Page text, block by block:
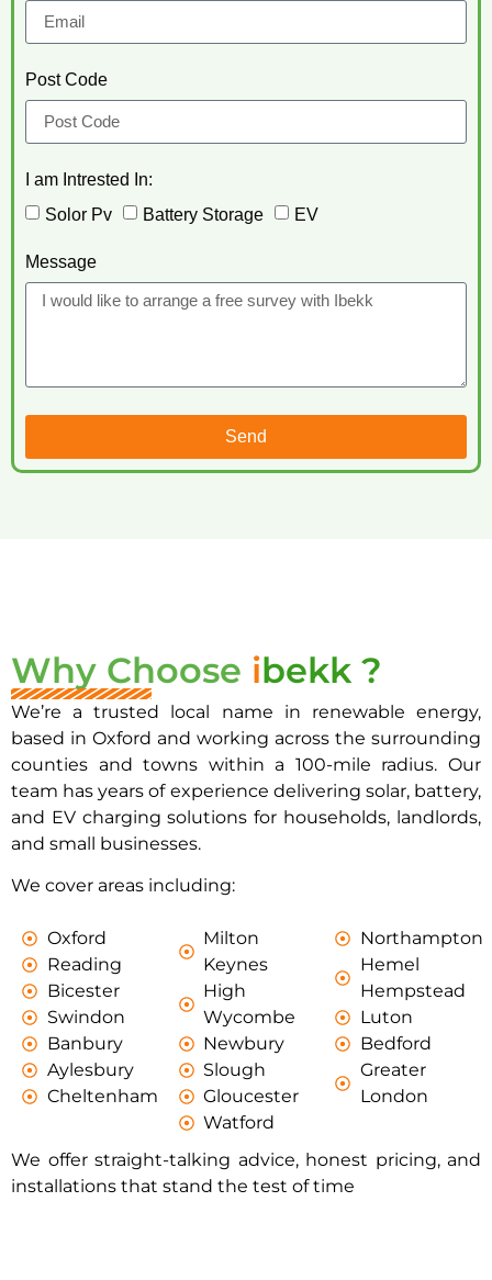
Post Code
I am Intrested In:
Solor Pv
Battery Storage EV
Message
Send
Why Choose ibekk ?
We’re a trusted local name in renewable energy,
based in Oxford and working across the surrounding
counties and towns within a 100-mile radius. Our
team has years of experience delivering solar, battery,
and EV charging solutions for households, landlords,
and small businesses.
We cover areas including:
Oxford
Reading
Bicester
Swindon
Banbury
Aylesbury
Cheltenham
Milton
Keynes
High
Wycombe
Newbury
Slough
Gloucester
Watford
Northampton
Hemel
Hempstead
Luton
Bedford
Greater
London
We offer straight-talking advice, honest pricing, and
installations that stand the test of time